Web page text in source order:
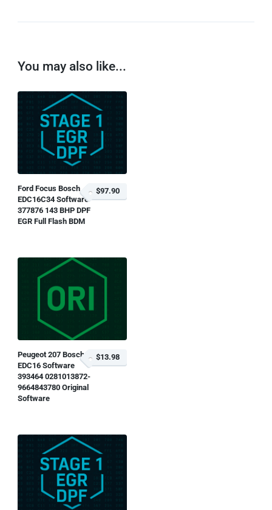
You may also like...
Ford Focus Bosch
EDC16C34 Software
377876 143 BHP DPF
EGR Full Flash BDM
$97.90
Peugeot 207 Bosch
EDC16 Software
393464 0281013872-
9664843780 Original
Software
$13.98